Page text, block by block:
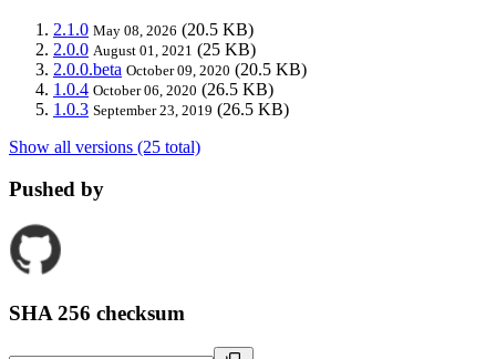
2.1.0 May 08, 2026 (20.5 KB)
2.0.0 August 01, 2021 (25 KB)
2.0.0.beta October 09, 2020 (20.5 KB)
1.0.4 October 06, 2020 (26.5 KB)
1.0.3 September 23, 2019 (26.5 KB)
Show all versions (25 total)
Pushed by
SHA 256 checksum